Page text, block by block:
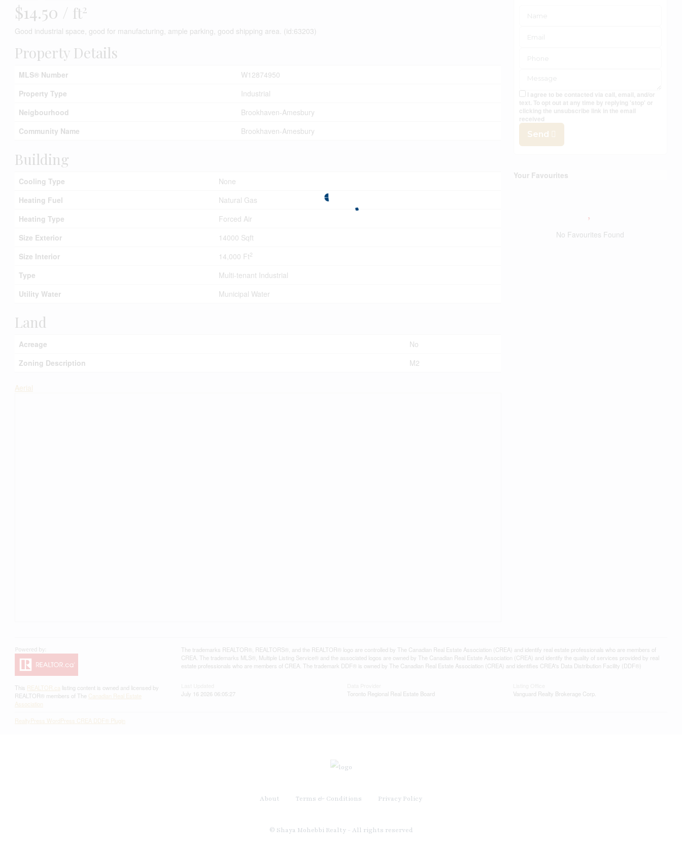
$14.50 / ft 2
Good industrial space, good for manufacturing, ample parking, good shipping area. (id:63203)
Property Details
MLS® Number
W12874950
Property Type
Industrial
Neigbourhood
Brookhaven-Amesbury
Community Name
Brookhaven-Amesbury
Building
Cooling Type
None
Heating Fuel
Natural Gas
Heating Type
Forced Air
Size Exterior
14000 Sqft
Size Interior
14,000 Ft2
Type
Multi-tenant Industrial
Utility Water
Municipal Water
Land
Acreage
No
Zoning Description
M2
Aerial
I agree to be contacted via call, email, and/or
text. To opt out at any time by replying 'stop' or
clicking the unsubscribe link in the email
received
Send
Your Favourites
No Favourites Found
This REALTOR.ca listing content is owned and licensed by
REALTOR® members of The Canadian Real Estate
Association
The trademarks REALTOR®, REALTORS®, and the REALTOR® logo are controlled by The Canadian Real Estate Association (CREA) and identify real estate professionals who are members of
CREA. The trademarks MLS®, Multiple Listing Service® and the associated logos are owned by The Canadian Real Estate Association (CREA) and identify the quality of services provided by real
estate professionals who are members of CREA. The trademark DDF® is owned by The Canadian Real Estate Association (CREA) and identifies CREA's Data Distribution Facility (DDF®)
July 16 2026 06:05:27
Toronto Regional Real Estate Board
Vanguard Realty Brokerage Corp.
RealtyPress WordPress CREA DDF® Plugin
About Terms & Conditions Privacy Policy
© Shaya Mohebbi Realty - All rights reserved